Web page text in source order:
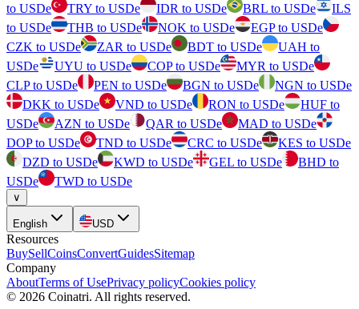
to USDe
TRY to USDe IDR to USDe BRL to USDe
ILS
to USDe
THB to USDe NOK to USDe
EGP to USDe
CZK to USDe
ZAR to USDe BDT to USDe
UAH to
USDe
UYU to USDe COP to USDe
MYR to USDe
CLP to USDe
PEN to USDe BGN to USDe
NGN to USDe
DKK to USDe
VND to USDe RON to USDe
HUF to
USDe
AZN to USDe QAR to USDe
MAD to USDe
DOP to USDe
TND to USDe CRC to USDe
KES to USDe
DZD to USDe
KWD to USDe GEL to USDe
BHD to
USDe
TWD to USDe
∨
English USD
Resources
BuySellCoinsConvertGuidesSitemap
Company
AboutTerms of UsePrivacy policyCookies policy
© 2026 Coinatri. All rights reserved.